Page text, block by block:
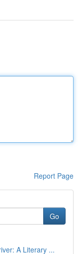
Report Page
Go
A Literary ...